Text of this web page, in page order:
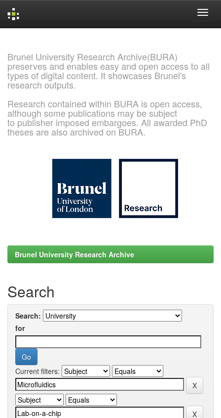
Brunel University Research Archive(BURA)
preserves and enables easy and open access to all
types of digital content. It showcases Brunel's
research outputs.
Research contained within BURA is open access,
although some publications may be subject
to publisher imposed embargoes. All awarded PhD
theses are also archived on BURA.
Brunel University Research Archive
Search
Search:
for
Current filters: